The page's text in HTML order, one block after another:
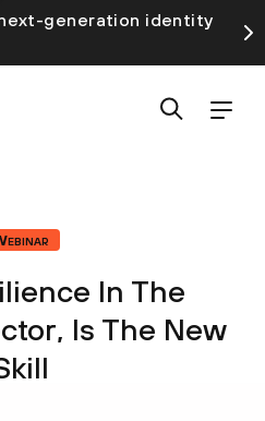
generation identity
In The
Is The New